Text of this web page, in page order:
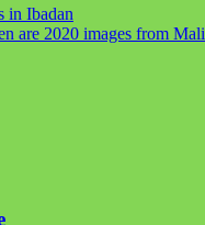
in Ibadan
are 2020 images from Mali